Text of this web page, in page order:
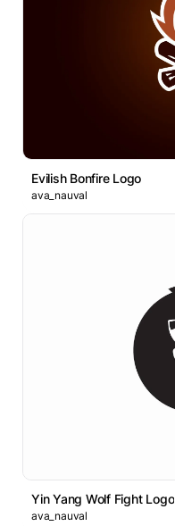
Evilish Bonfire Logo
ava_nauval
Yin Yang Wolf Fight Logo
ava_nauval